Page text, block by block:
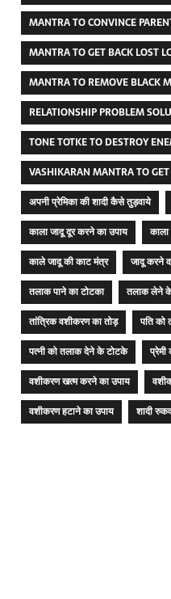
MANTRA TO CONVINCE
MANTRA TO GET BACK LOST
MANTRA TO REMOVE BLACK
RELATIONSHIP PROBLEM
TONE TOTKE TO DESTROY
VASHIKARAN MANTRA TO
अपनी प्रेमिका की शादी कैसे तुड़वाये
काला जादू दूर करने का उपाय
काले जादू की काट मंत्र
जादू करने
तलाक पाने का टोटका
तलाक लेने के
तांत्रिक वशीकरण का तोड़
पति को
पत्नी को तलाक देने के टोटके
प्रेमी
वशीकरण खत्म करने का उपाय
वशीकरण हटाने का उपाय
शादी